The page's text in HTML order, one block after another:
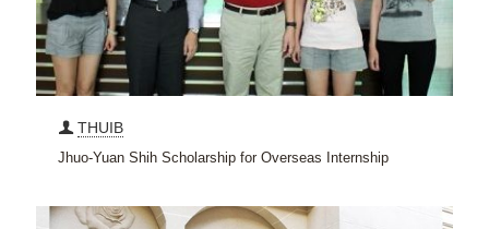
THUIB
Jhuo-Yuan Shih Scholarship for Overseas Internship